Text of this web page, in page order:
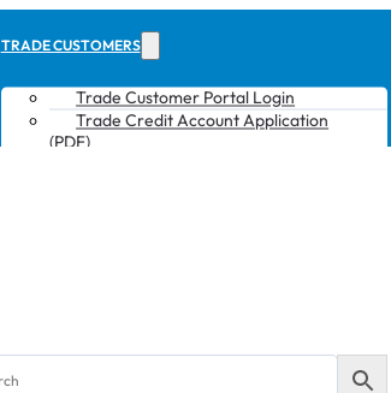
TRADE CUSTOMERS
Trade Customer Portal Login
Trade Credit Account Application
(PDF)